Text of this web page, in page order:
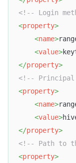
<!-- Login
<property>
<name>
<value>
</property>
<!--
<property>
<name>
<value>
</property>
<!-- Path to
<property>